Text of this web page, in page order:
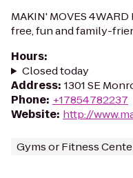
MAKIN' MOVES
free, fun and family-
Hours:
Closed today
Address: 1301 SE
Phone: +17854782237
Website: http://
Gyms or Fitness